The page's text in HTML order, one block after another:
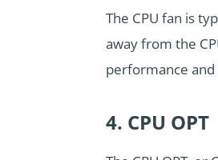
The CPU fan is
away from the
performance
4. CPU OPT